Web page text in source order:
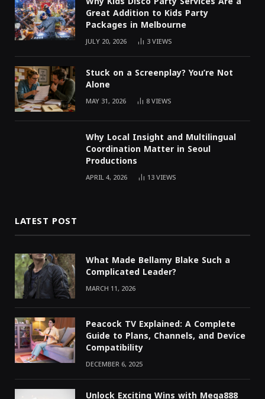
Great Addition to Kids Party
Packages in Melbourne
JULY 20, 2026 3VIEWS
Stuck on a Screenplay? You’re Not
Alone
MAY 31, 2026 8VIEWS
Why Local Insight and Multilingual
Coordination Matter in Seoul
Productions
APRIL 4, 2026 13VIEWS
LATEST POST
What Made Bellamy Blake Such a
Complicated Leader?
MARCH 11, 2026
Peacock TV Explained: A Complete
Guide to Plans, Channels, and Device
Compatibility
DECEMBER 6, 2025